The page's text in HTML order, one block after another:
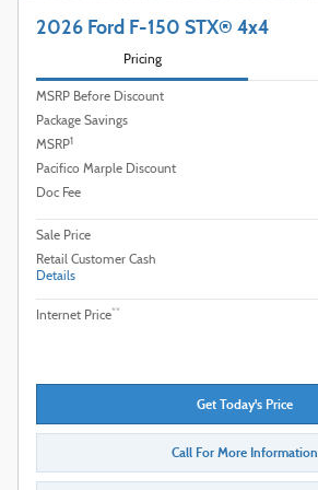
2026 Ford F-150 STX® 4x4
Pricing
MSRP Before Discount
Package Savings
MSRP1
Pacifico Marple Discount
Doc Fee
Sale Price
Retail Customer Cash
Details
Internet Price**
Get Today's Price
Call For More Information